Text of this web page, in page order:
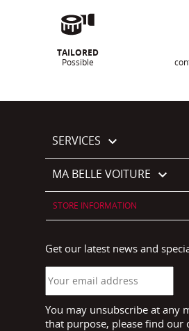
TAILORED
Possible
SERVICES 
MA BELLE VOITURE 
STORE INFORMATION
Get our latest news and
You may unsubscribe at any
that purpose, please find our